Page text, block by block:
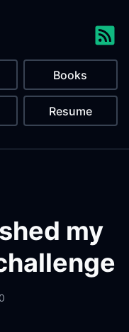
Books
Resume
my